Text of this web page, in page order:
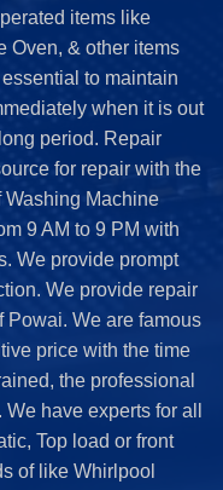
items like
Oven, & other items
to maintain
when it is out
period. Repair
for repair with the
Washing Machine
9 AM to 9 PM with
We provide prompt
We provide repair
Powai. We are famous
price with the time
the professional
have experts for all
Top load or front
of like Whirlpool